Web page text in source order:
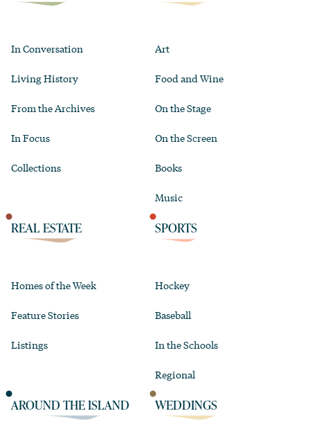
In Conversation
Living History
From the Archives
In Focus
Collections
Art
Food and Wine
On the Stage
On the Screen
Books
Music
REAL ESTATE
Homes of the Week
Feature Stories
Listings
SPORTS
Hockey
Baseball
In the Schools
Regional
AROUND THE ISLAND WEDDINGS